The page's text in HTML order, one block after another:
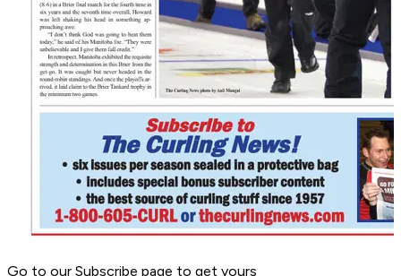
Go to our Subscribe page to get yours